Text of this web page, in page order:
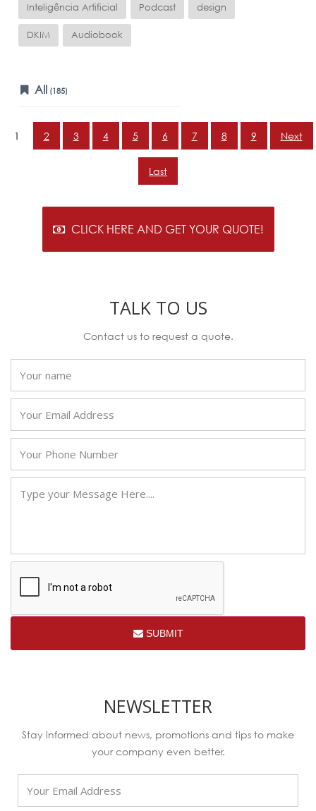
Inteligência Artificial Podcast design
DKIM Audiobook
All (185)
1 2 3 4 5 6 7 8 9 Next
Last
CLICK HERE AND GET YOUR QUOTE!
TALK TO US
Contact us to request a quote.
SUBMIT
NEWSLETTER
Stay informed about news, promotions and tips to make
your company even better.